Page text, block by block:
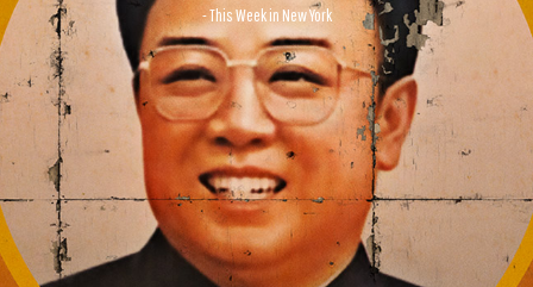
- This Week in New York